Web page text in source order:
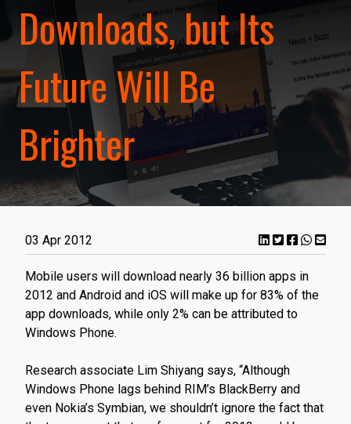
Downloads, but Its
Future Will Be
Brighter
03 Apr 2012
​Mobile users will download nearly 36 billion apps in
2012 and Android and iOS will make up for 83% of the
app downloads, while only 2% can be attributed to
Windows Phone.
Research associate Lim Shiyang says, “Although
Windows Phone lags behind RIM’s BlackBerry and
even Nokia’s Symbian, we shouldn’t ignore the fact that